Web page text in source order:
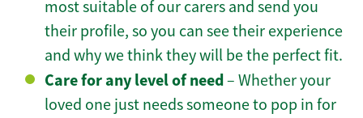
most suitable of our carers and send you
their profile, so you can see their experience
and why we think they will be the perfect fit.
Care for any level of need– Whether your
loved one just needs someone to pop in for